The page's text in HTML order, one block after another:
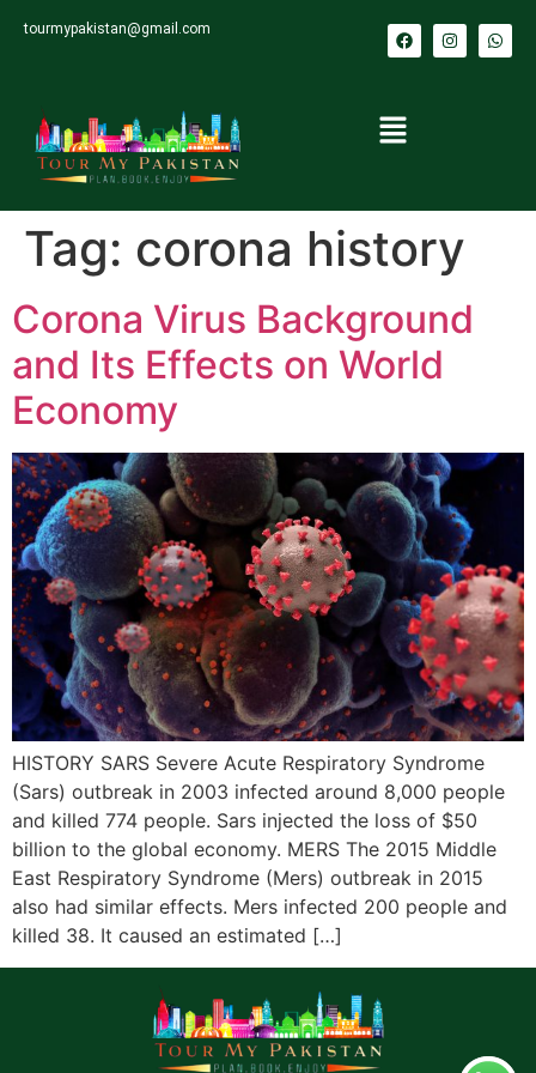
tourmypakistan@gmail.com
Tag: corona history
Corona Virus Background
and Its Effects on World
Economy
HISTORY SARS Severe Acute Respiratory Syndrome
(Sars) outbreak in 2003 infected around 8,000 people
and killed 774 people. Sars injected the loss of $50
billion to the global economy. MERS The 2015 Middle
East Respiratory Syndrome (Mers) outbreak in 2015
also had similar effects. Mers infected 200 people and
killed 38. It caused an estimated […]